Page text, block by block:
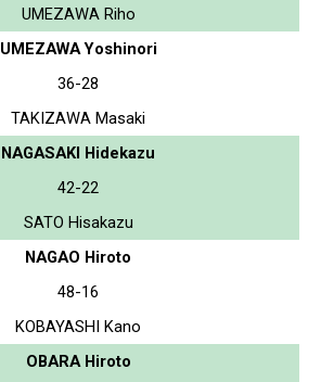
UMEZAWA Riho
UMEZAWA Yoshinori
36-28
TAKIZAWA Masaki
NAGASAKI Hidekazu
42-22
SATO Hisakazu
NAGAO Hiroto
48-16
KOBAYASHI Kano
OBARA Hiroto